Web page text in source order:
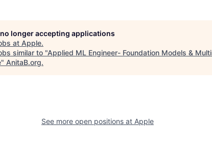
longer accepting applications
at Apple.
similar to "Applied ML Engineer- Foundation Models &
" AnitaB.org.
See more open positions at Apple